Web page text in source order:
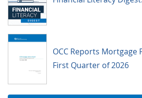
OCC Reports
First Quarter of 2026